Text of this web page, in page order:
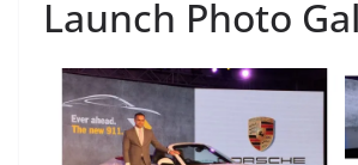
Launch Photo